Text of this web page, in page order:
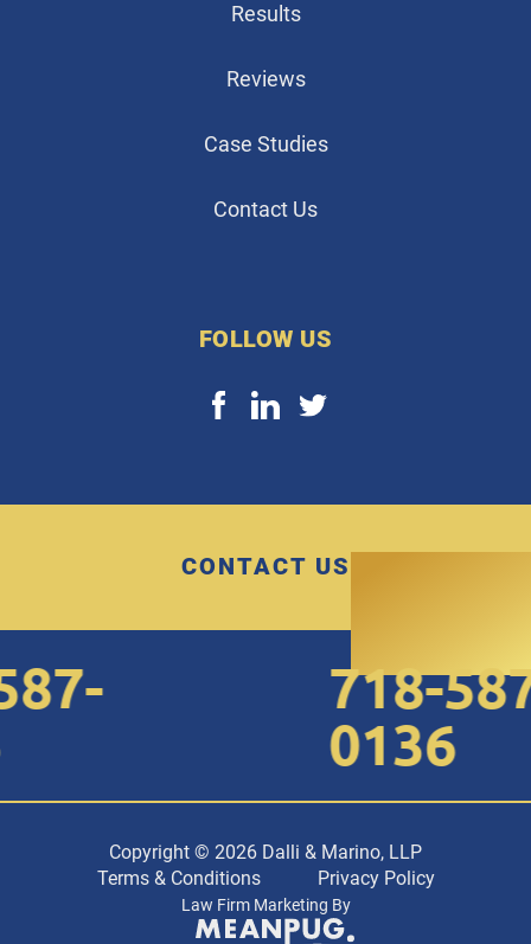
Results
Reviews
Case Studies
Contact Us
FOLLOW US
CONTACT US
718-587-
0136
Copyright © 2026 Dalli & Marino, LLP
Terms & Conditions
Privacy Policy
Law Firm Marketing By